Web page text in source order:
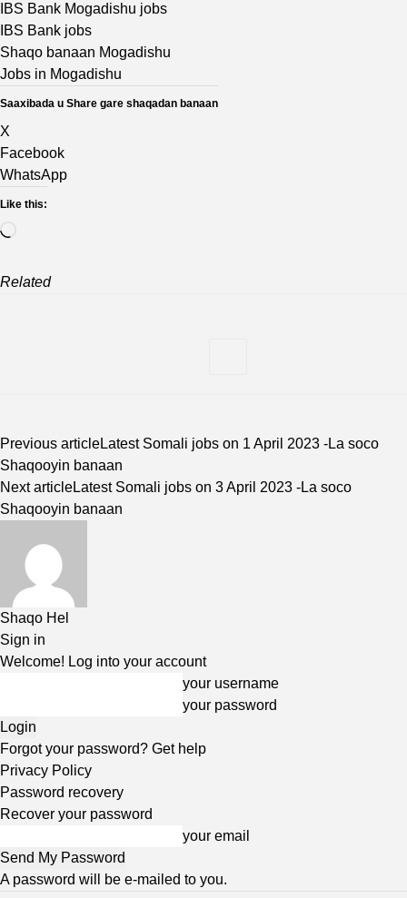
IBS Bank Mogadishu jobs
IBS Bank jobs
Shaqo banaan Mogadishu
Jobs in Mogadishu
Saaxibada u Share gare shaqadan banaan
X
Facebook
WhatsApp
Like this:
Related
Previous articleLatest Somali jobs on 1 April 2023 -La soco
Shaqooyin banaan
Next articleLatest Somali jobs on 3 April 2023 -La soco
Shaqooyin banaan
Shaqo Hel
Sign in
Welcome! Log into your account
your username
your password
Forgot your password? Get help
Privacy Policy
Password recovery
Recover your password
your email
A password will be e-mailed to you.